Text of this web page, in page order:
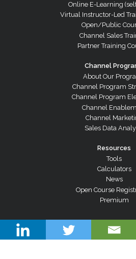
Online E-Learning
Virtual Instructor-Led
Open/Public
Channel Sales
Partner Training
Channel
About Our
Channel Program
Channel Program
Channel
Channel
Sales Data
Resources
Tools
Calculators
News
Open Course
Premium
© Copyright 2026 Channel